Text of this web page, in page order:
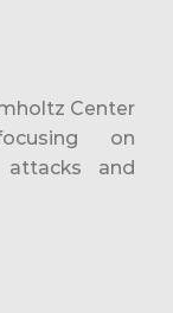
Center
on
attacks and